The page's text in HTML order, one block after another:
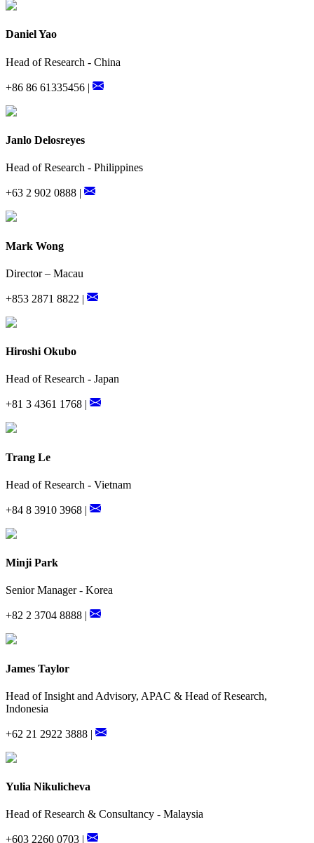
Daniel Yao
Head of Research - China
+86 86 61335456 |
Janlo Delosreyes
Head of Research - Philippines
+63 2 902 0888 |
Mark Wong
Director – Macau
+853 2871 8822 |
Hiroshi Okubo
Head of Research - Japan
+81 3 4361 1768 |
Trang Le
Head of Research - Vietnam
+84 8 3910 3968 |
Minji Park
Senior Manager - Korea
+82 2 3704 8888 |
James Taylor
Head of Insight and Advisory, APAC & Head of Research,
Indonesia
+62 21 2922 3888 |
Yulia Nikulicheva
Head of Research & Consultancy - Malaysia
+603 2260 0703 |